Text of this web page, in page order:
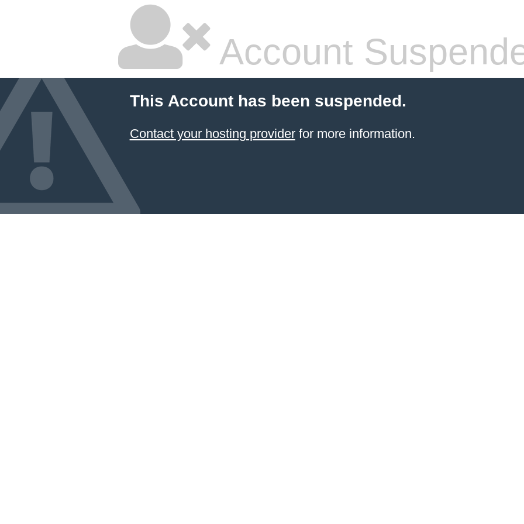
Account
This Account has been suspended.
Contact your hosting providerfor more information.